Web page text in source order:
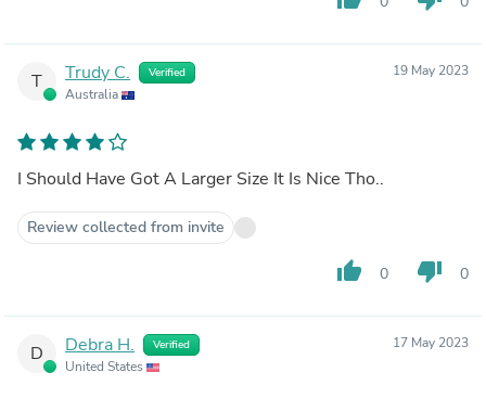
T Trudy C. Verified
Australia
19 May 2023
I Should Have Got A Larger Size It Is Nice Tho..
Review collected from invite
thumb_up 0 thumb_down 0
D Debra H. Verified
United States
17 May 2023